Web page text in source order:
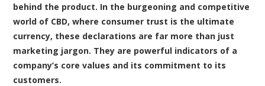
behind the product. In the burgeoning and competitive
world of CBD, where consumer trust is the ultimate
currency, these declarations are far more than just
marketing jargon. They are powerful indicators of a
company’s core values and its commitment to its
customers.